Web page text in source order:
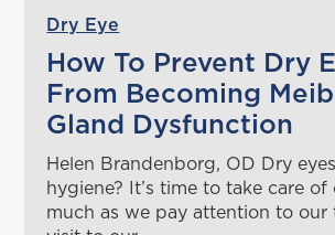
Dry Eye
How To Prevent Dry
From Becoming
Gland Dysfunction
Helen Brandenborg, OD Dry
hygiene? It’s time to take care of
much as we pay attention to our